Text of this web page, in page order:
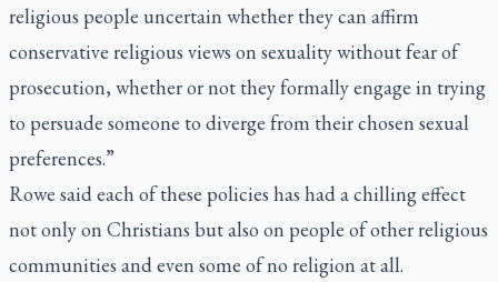
religious people uncertain whether they can affirm
conservative religious views on sexuality without fear of
prosecution, whether or not they formally engage in trying
to persuade someone to diverge from their chosen sexual
preferences.”
Rowe said each of these policies has had a chilling effect
not only on Christians but also on people of other religious
communities and even some of no religion at all.